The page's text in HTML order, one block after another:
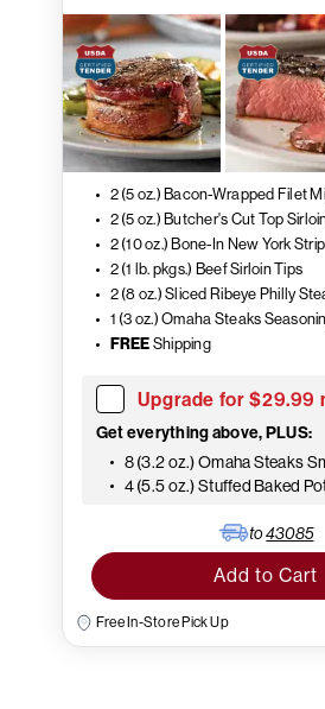
2 (5 oz.) Bacon-Wrapped Filet
2 (5 oz.) Butcher's Cut Top
2 (10 oz.) Bone-In New York
2 (1 lb. pkgs.) Beef Sirloin Tips
2 (8 oz.) Sliced Ribeye Philly
1 (3 oz.) Omaha Steaks
FREE Shipping
Upgrade for $29.99
Get everything above, PLUS:
8 (3.2 oz.) Omaha Steaks
4 (5.5 oz.) Stuffed Baked
to43085
Add to Cart
Free In-Store Pick Up